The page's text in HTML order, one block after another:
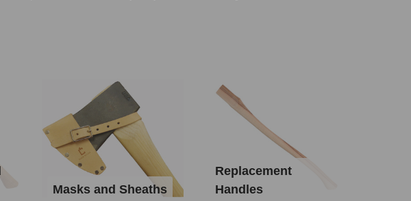
Masks and Sheaths
Replacement
Handles